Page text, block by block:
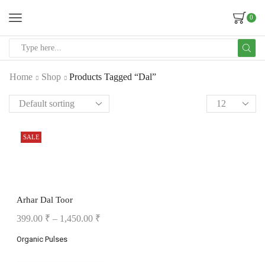
0
Home Shop Products Tagged “Dal”
SALE
Arhar Dal Toor
399.00 ₹ – 1,450.00 ₹
Organic Pulses